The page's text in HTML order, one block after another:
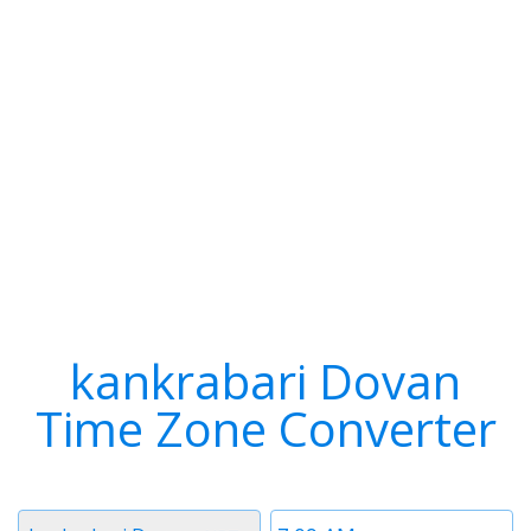
kankrabari Dovan
Time Zone Converter
Time
Timezone